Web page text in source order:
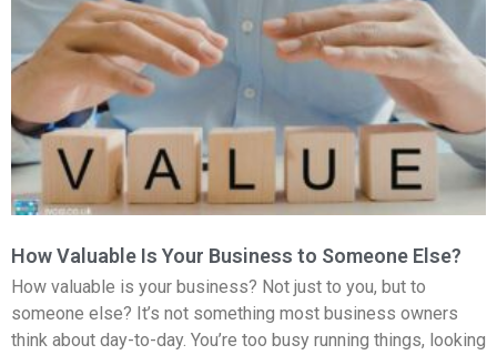
How Valuable Is Your Business to Someone Else?
How valuable is your business? Not just to you, but to
someone else? It’s not something most business owners
think about day-to-day. You’re too busy running things, looking